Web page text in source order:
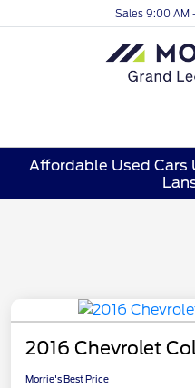
Sales 9:00 AM
Affordable Used Cars
2016 Chevrolet
Morrie's Best Price